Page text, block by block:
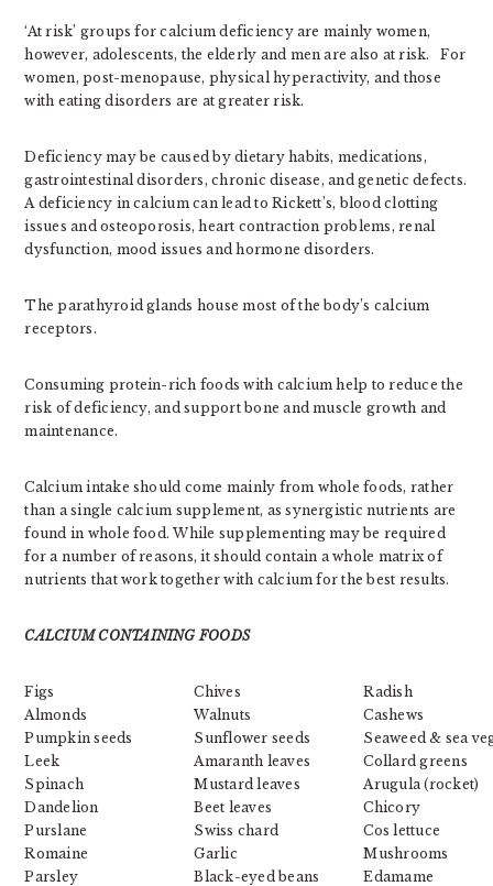
‘At risk’ groups for calcium deficiency are mainly women,
however, adolescents, the elderly and men are also at risk. For
women, post-menopause, physical hyperactivity, and those
with eating disorders are at greater risk.
Deficiency may be caused by dietary habits, medications,
gastrointestinal disorders, chronic disease, and genetic defects.
A deficiency in calcium can lead to Rickett’s, blood clotting
issues and osteoporosis, heart contraction problems, renal
dysfunction, mood issues and hormone disorders.
The parathyroid glands house most of the body’s calcium
receptors.
Consuming protein-rich foods with calcium help to reduce the
risk of deficiency, and support bone and muscle growth and
maintenance.
Calcium intake should come mainly from whole foods, rather
than a single calcium supplement, as synergistic nutrients are
found in whole food. While supplementing may be required
for a number of reasons, it should contain a whole matrix of
nutrients that work together with calcium for the best results.
CALCIUM CONTAINING FOODS
Figs Chives
Radish
Almonds
Walnuts
Cashews
Pumpkin seeds
Sunflower seeds
Seaweed & sea
Leek
Amaranth leaves
Collard greens
Spinach
Mustard leaves
Arugula (rocket)
Dandelion
Beet leaves
Chicory
Purslane
Swiss chard
Cos lettuce
Romaine
Garlic
Mushrooms
Parsley
Black-eyed beans
Edamame